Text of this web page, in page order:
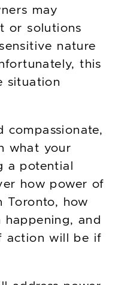
may
or solutions
nature
this
situation
compassionate,
what your
a potential
how power of
Toronto, how
and
action will be if